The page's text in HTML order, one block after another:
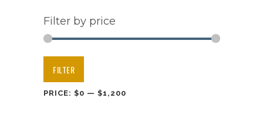
Filter by price
Min
price
Max
price
FILTER
PRICE: $0 — $1,200